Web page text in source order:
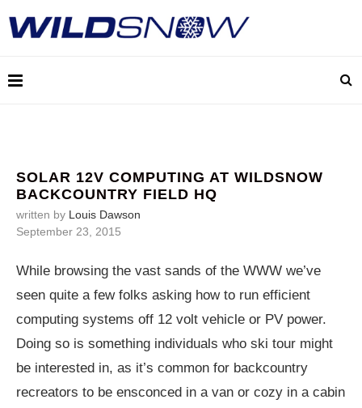
SOLAR 12V COMPUTING AT WILDSNOW
BACKCOUNTRY FIELD HQ
written by Louis Dawson
September 23, 2015
While browsing the vast sands of the WWW we’ve
seen quite a few folks asking how to run efficient
computing systems off 12 volt vehicle or PV power.
Doing so is something individuals who ski tour might
be interested in, as it’s common for backcountry
recreators to be ensconced in a van or cozy in a cabin